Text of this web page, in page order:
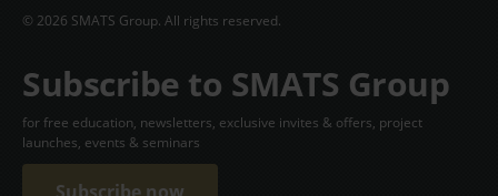
© 2026 SMATS Group. All rights reserved.
Subscribe to SMATS Group
for free education, newsletters, exclusive invites & offers, project
launches, events & seminars